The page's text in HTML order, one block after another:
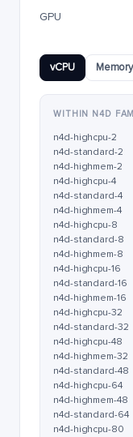
GPU
vCPU Memory
WITHIN N4D
n4d-highcpu-2
n4d-standard-2
n4d-highmem-2
n4d-highcpu-4
n4d-standard-4
n4d-highmem-4
n4d-highcpu-8
n4d-standard-8
n4d-highmem-8
n4d-highcpu-16
n4d-standard-16
n4d-highmem-16
n4d-highcpu-32
n4d-standard-32
n4d-highcpu-48
n4d-highmem-32
n4d-standard-48
n4d-highcpu-64
n4d-highmem-48
n4d-standard-64
n4d-highcpu-80